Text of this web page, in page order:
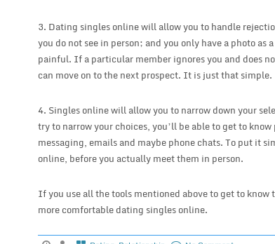
3. Dating singles online will allow you to handle
you do not see in person; and you only have a photo
painful. If a particular member ignores you and does
can move on to the next prospect. It is just that simple.
4. Singles online will allow you to narrow down your
try to narrow your choices, you’ll be able to get to
messaging, emails and maybe phone chats. To put it
online, before you actually meet them in person.
If you use all the tools mentioned above to get to
more comfortable dating singles online.